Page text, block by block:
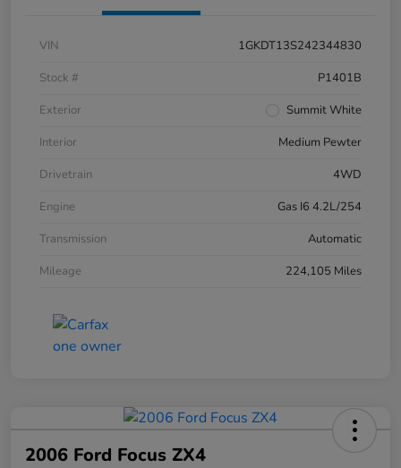
VIN
1GKDT13S242344830
Stock #
P1401B
Exterior
Summit White
Interior
Medium Pewter
Drivetrain
4WD
Engine
Gas I6 4.2L/254
Transmission
Automatic
Mileage
224,105 Miles
2006 Ford Focus ZX4